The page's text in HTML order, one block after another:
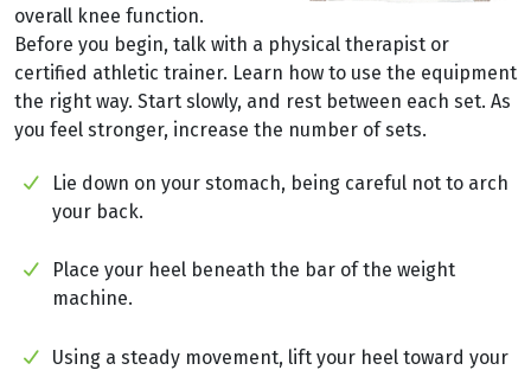
overall knee function.
Before you begin, talk with a physical therapist or
certified athletic trainer. Learn how to use the equipment
the right way. Start slowly, and rest between each set. As
you feel stronger, increase the number of sets.
Lie down on your stomach, being careful not to arch
your back.
Place your heel beneath the bar of the weight
machine.
Using a steady movement, lift your heel toward your